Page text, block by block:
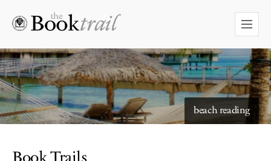
beach reading